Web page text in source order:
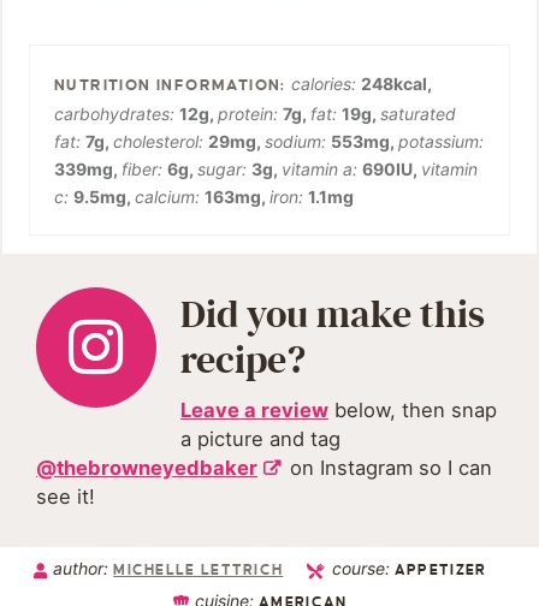
calories:248kcal,
carbohydrates: 12g, protein: 7g, fat: 19g, saturated
fat: 7g, cholesterol: 29mg, sodium: 553mg, potassium:
339mg, fiber: 6g, sugar: 3g, vitamin a: 690IU, vitamin
c: 9.5mg, calcium: 163mg, iron: 1.1mg
Did you make this
recipe?
Leave a review below, then snap
a picture and tag
@thebrowneyedbaker
on Instagram so I can
see it!
author:MICHELLE LETTRICH course: APPETIZER
cuisine:AMERICAN